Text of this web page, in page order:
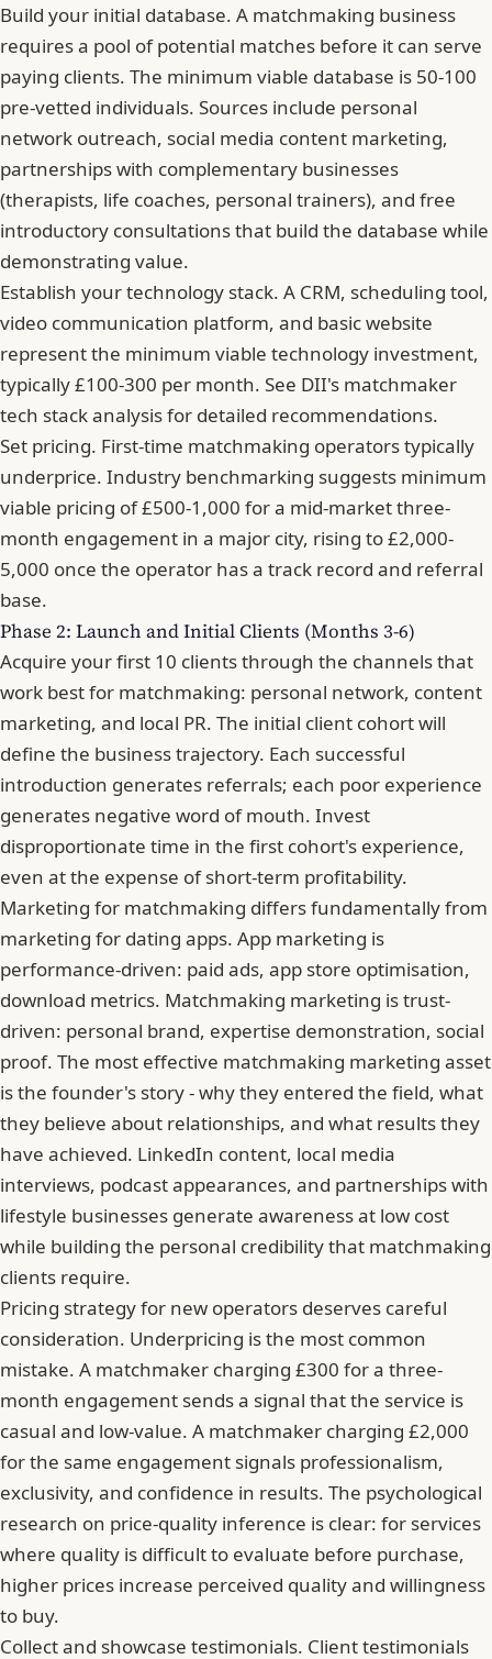
Build your initial database. A matchmaking business
requires a pool of potential matches before it can serve
paying clients. The minimum viable database is 50-100
pre-vetted individuals. Sources include personal
network outreach, social media content marketing,
partnerships with complementary businesses
(therapists, life coaches, personal trainers), and free
introductory consultations that build the database while
demonstrating value.
Establish your technology stack. A CRM, scheduling tool,
video communication platform, and basic website
represent the minimum viable technology investment,
typically £100-300 per month. See DII's matchmaker
tech stack analysis for detailed recommendations.
Set pricing. First-time matchmaking operators typically
underprice. Industry benchmarking suggests minimum
viable pricing of £500-1,000 for a mid-market three-
month engagement in a major city, rising to £2,000-
5,000 once the operator has a track record and referral
base.
Phase 2: Launch and Initial Clients (Months 3-6)
Acquire your first 10 clients through the channels that
work best for matchmaking: personal network, content
marketing, and local PR. The initial client cohort will
define the business trajectory. Each successful
introduction generates referrals; each poor experience
generates negative word of mouth. Invest
disproportionate time in the first cohort's experience,
even at the expense of short-term profitability.
Marketing for matchmaking differs fundamentally from
marketing for dating apps. App marketing is
performance-driven: paid ads, app store optimisation,
download metrics. Matchmaking marketing is trust-
driven: personal brand, expertise demonstration, social
proof. The most effective matchmaking marketing asset
is the founder's story - why they entered the field, what
they believe about relationships, and what results they
have achieved. LinkedIn content, local media
interviews, podcast appearances, and partnerships with
lifestyle businesses generate awareness at low cost
while building the personal credibility that matchmaking
clients require.
Pricing strategy for new operators deserves careful
consideration. Underpricing is the most common
mistake. A matchmaker charging £300 for a three-
month engagement sends a signal that the service is
casual and low-value. A matchmaker charging £2,000
for the same engagement signals professionalism,
exclusivity, and confidence in results. The psychological
research on price-quality inference is clear: for services
where quality is difficult to evaluate before purchase,
higher prices increase perceived quality and willingness
to buy.
Collect and showcase testimonials. Client testimonials